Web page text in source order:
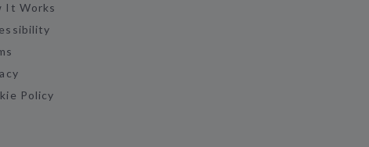
It Works
Policy